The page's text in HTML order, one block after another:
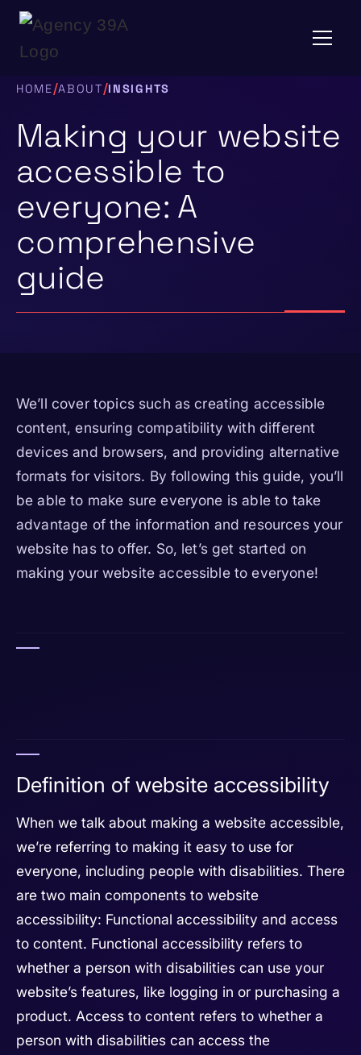
HOME/ABOUT/INSIGHTS
Making your website
accessible to
everyone: A
comprehensive
guide
We’ll cover topics such as creating accessible
content, ensuring compatibility with different
devices and browsers, and providing alternative
formats for visitors. By following this guide, you’ll
be able to make sure everyone is able to take
advantage of the information and resources your
website has to offer. So, let’s get started on
making your website accessible to everyone!
Definition of website accessibility
When we talk about making a website accessible,
we’re referring to making it easy to use for
everyone, including people with disabilities. There
are two main components to website
accessibility: Functional accessibility and access
to content. Functional accessibility refers to
whether a person with disabilities can use your
website’s features, like logging in or purchasing a
product. Access to content refers to whether a
person with disabilities can access the